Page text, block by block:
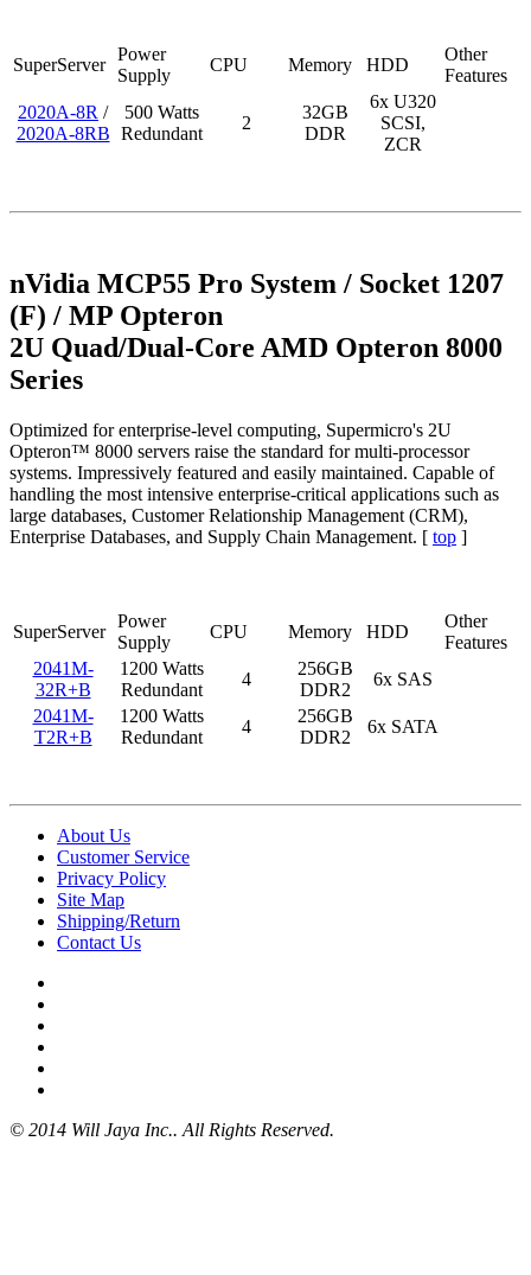
SuperServer
Power
Supply
CPU Memory HDD
Other
Features
2020A-8R /
2020A-8RB
500 Watts
Redundant
2
32GB
DDR
6x U320
SCSI,
ZCR
nVidia MCP55 Pro System / Socket 1207
(F) / MP Opteron
2U Quad/Dual-Core AMD Opteron 8000
Series
Optimized for enterprise-level computing, Supermicro's 2U
Opteron™ 8000 servers raise the standard for multi-processor
systems. Impressively featured and easily maintained. Capable of
handling the most intensive enterprise-critical applications such as
large databases, Customer Relationship Management (CRM),
Enterprise Databases, and Supply Chain Management. [ top ]
SuperServer
Power
Supply
CPU Memory HDD
Other
Features
2041M-
32R+B
1200 Watts
Redundant
4
256GB
DDR2
6x SAS
2041M-
T2R+B
1200 Watts
Redundant
4
256GB
DDR2
6x SATA
About Us
Customer Service
Privacy Policy
Site Map
Shipping/Return
Contact Us
© 2014 Will Jaya Inc.. All Rights Reserved.